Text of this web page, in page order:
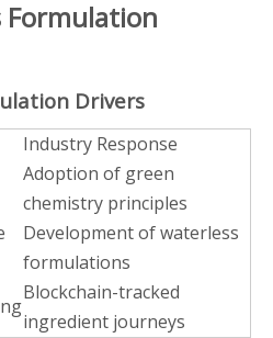
Formulation
Drivers
Industry Response
Adoption of green
chemistry principles
Development of waterless
formulations
Blockchain-tracked
ingredient journeys